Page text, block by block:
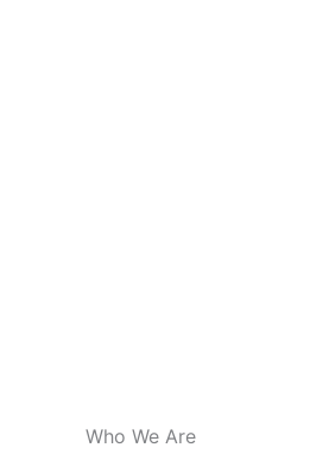
Who We Are